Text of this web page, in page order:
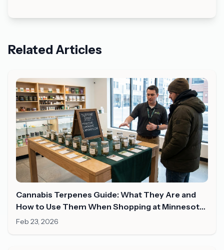
Related Articles
Cannabis Terpenes Guide: What They Are and
How to Use Them When Shopping at Minnesota
Dispensaries
Feb 23, 2026